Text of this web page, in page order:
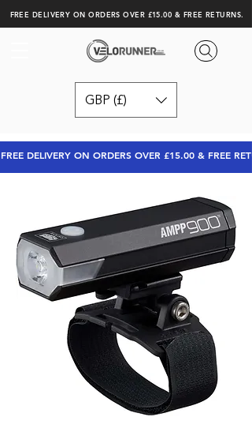
FREE DELIVERY ON ORDERS OVER £15.00 & FREE RETURNS.
GBP (£)
FREE DELIVERY ON ORDERS OVER £15.00 & FREE